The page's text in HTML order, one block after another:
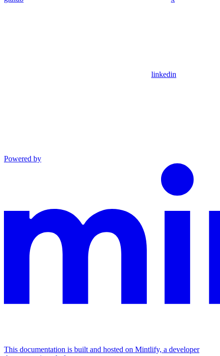
linkedin
Powered by
This documentation is built and hosted on Mintlify, a developer